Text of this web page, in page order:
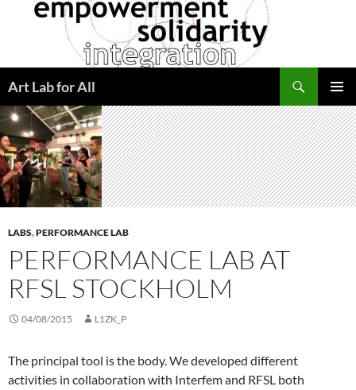
Art Lab for All
MENU
LABS,PERFORMANCE LAB
PERFORMANCE LAB AT
RFSL STOCKHOLM
04/08/2015 L1ZK_P
The principal tool is the body. We developed different
activities in collaboration with Interfem and RFSL both